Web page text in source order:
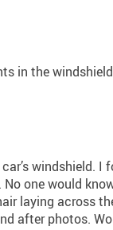
in the
windshield. I
one would
laying across
after photos.